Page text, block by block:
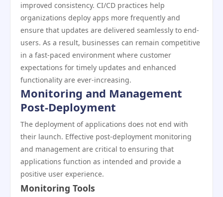
improved consistency. CI/CD practices help
organizations deploy apps more frequently and
ensure that updates are delivered seamlessly to end-
users. As a result, businesses can remain competitive
in a fast-paced environment where customer
expectations for timely updates and enhanced
functionality are ever-increasing.
Monitoring and Management
Post-Deployment
The deployment of applications does not end with
their launch. Effective post-deployment monitoring
and management are critical to ensuring that
applications function as intended and provide a
positive user experience.
Monitoring Tools